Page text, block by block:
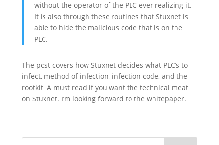
without the operator of the PLC ever realizing it.
It is also through these routines that Stuxnet is
able to hide the malicious code that is on the
PLC.
The post covers how Stuxnet decides what PLC’s to
infect, method of infection, infection code, and the
rootkit. A must read if you want the technical meat
on Stuxnet. I’m looking forward to the whitepaper.